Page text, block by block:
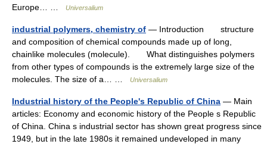
Europe… …
Universalium
industrial polymers, chemistry of — Introduction structure
and composition of chemical compounds made up of long,
chainlike molecules (molecule). What distinguishes polymers
from other types of compounds is the extremely large size of the
molecules. The size of a… …
Universalium
Industrial history of the People's Republic of China — Main
articles: Economy and economic history of the People s Republic
of China. China s industrial sector has shown great progress since
1949, but in the late 1980s it remained undeveloped in many